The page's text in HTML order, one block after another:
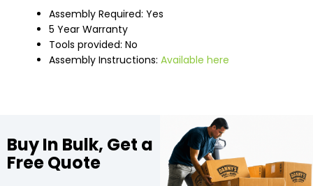
Assembly Required: Yes
5 Year Warranty
Tools provided: No
Assembly Instructions: Available here
Buy In Bulk, Get a
Free Quote